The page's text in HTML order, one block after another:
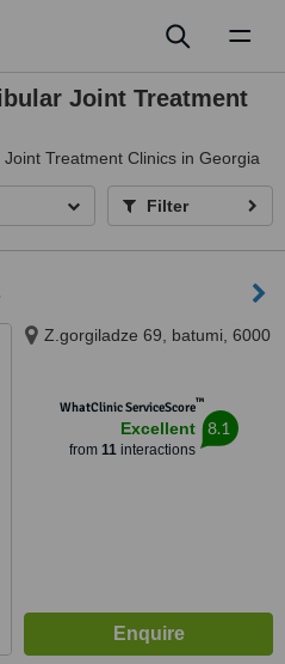
Joint Treatment
Treatment Clinics in Georgia
Filter
Z.gorgiladze 69, batumi, 6000
WhatClinic ServiceScore™
Excellent
from 11interactions
8.1